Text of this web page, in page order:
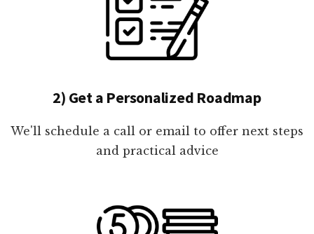
2) Get a Personalized Roadmap
We'll schedule a call or email to offer next steps
and practical advice